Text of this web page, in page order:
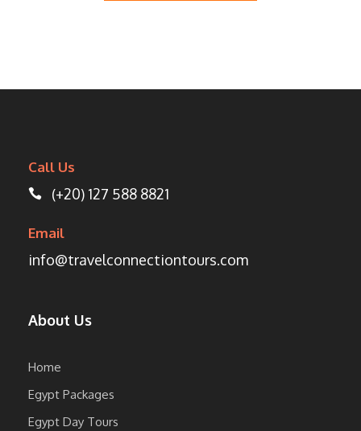
Call Us
(+20) 127 588 8821
Email
info@travelconnectiontours.com
About Us
Home
Egypt Packages
Egypt Day Tours